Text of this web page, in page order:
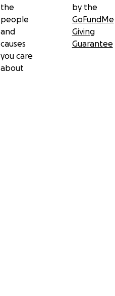
the
people
and
causes
you care
about
by the
GoFundMe
Giving
Guarantee